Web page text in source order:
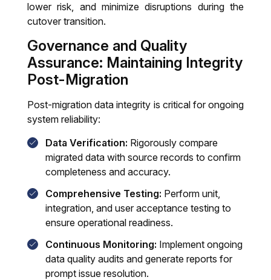
lower risk, and minimize disruptions during the
cutover transition.
Governance and Quality
Assurance: Maintaining Integrity
Post-Migration
Post-migration data integrity is critical for ongoing
system reliability:
Data Verification: Rigorously compare
migrated data with source records to confirm
completeness and accuracy.
Comprehensive Testing: Perform unit,
integration, and user acceptance testing to
ensure operational readiness.
Continuous Monitoring: Implement ongoing
data quality audits and generate reports for
prompt issue resolution.